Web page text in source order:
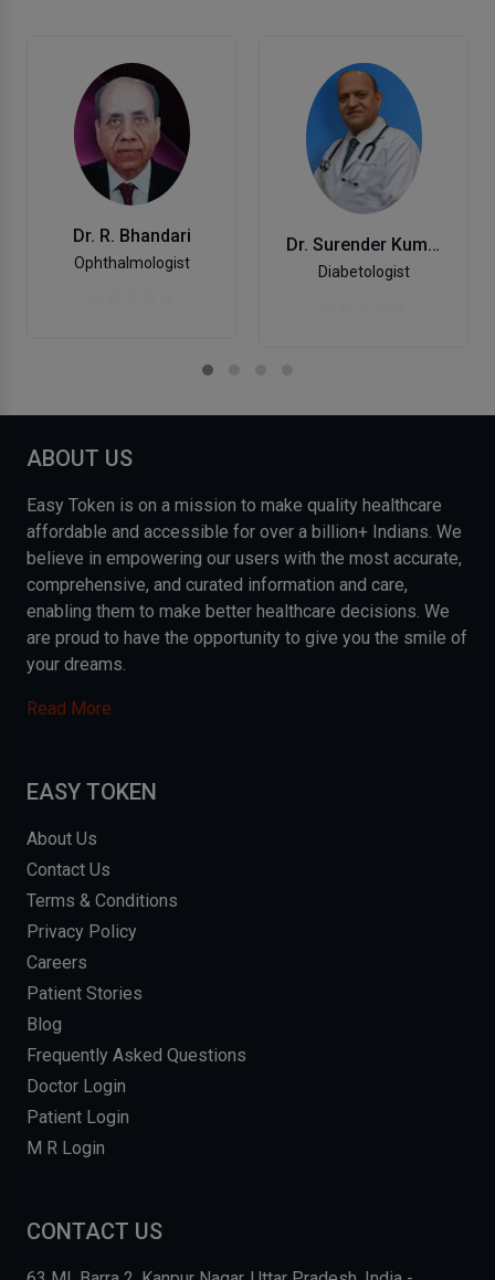
Dr. R. Bhandari
Ophthalmologist
Dr. Surender Kumar
Diabetologist
ABOUT US
Easy Token is on a mission to make quality healthcare
affordable and accessible for over a billion+ Indians. We
believe in empowering our users with the most accurate,
comprehensive, and curated information and care,
enabling them to make better healthcare decisions. We
are proud to have the opportunity to give you the smile of
your dreams.
Read More
EASY TOKEN
About Us
Contact Us
Terms & Conditions
Privacy Policy
Careers
Patient Stories
Blog
Frequently Asked Questions
Doctor Login
Patient Login
M R Login
CONTACT US